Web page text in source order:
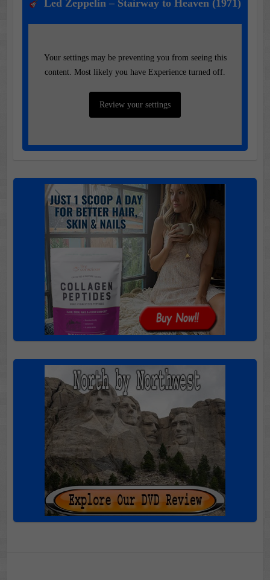
Led Zeppelin – Stairway to Heaven (1971)
Your settings may be preventing you from seeing this
content. Most likely you have Experience turned off.
Review your settings